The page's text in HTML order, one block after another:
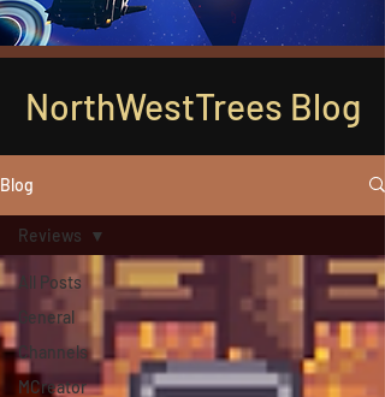
NorthWestTrees Blog
Blog
All Posts
General
Channels
MCreator
Reviews